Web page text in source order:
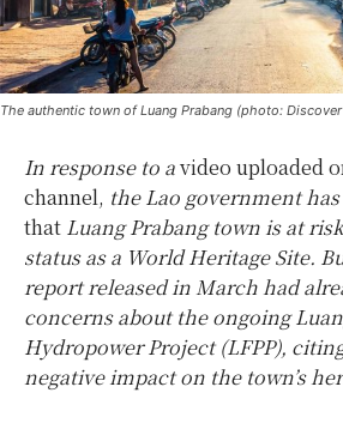
The authentic town of Luang Prabang (photo:
In response to avideo uploaded
channel, the Lao government has
that Luang Prabang town is at
status as a World Heritage Site.
report released in March had
concerns about the ongoing
Hydropower Project (LFPP),
negative impact on the town’s